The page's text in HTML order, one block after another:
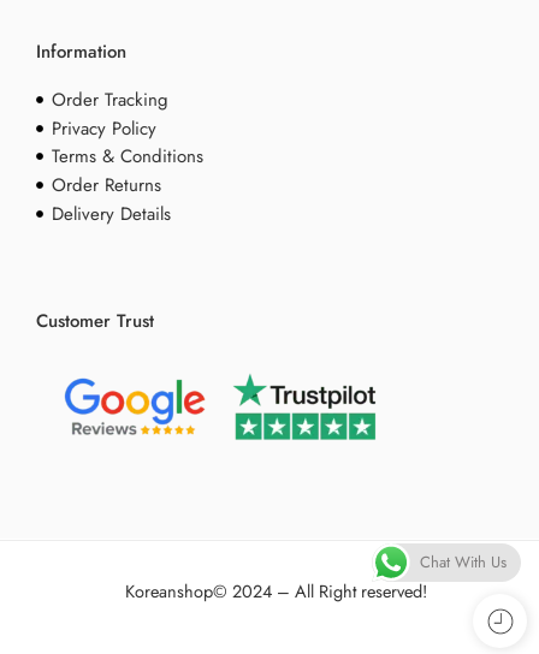
Information
Order Tracking
Privacy Policy
Terms & Conditions
Order Returns
Delivery Details
Customer Trust
Koreanshop© 2024 – All Right reserved!
Chat With Us